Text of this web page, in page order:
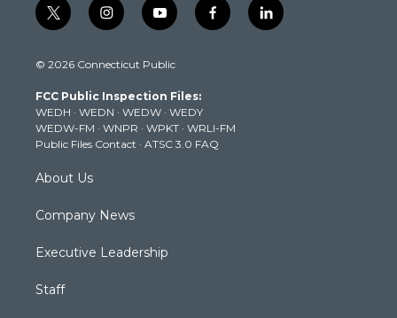
t
w
t
e
r
i
n
t
g
r
a
m
y
o
t
b
e
f
a
k
l
i
© 2026 Connecticut Public
FCC Public Inspection Files:
WEDH · WEDN · WEDW · WEDY
WEDW-FM · WNPR · WPKT · WRLI-FM
Public Files Contact · ATSC 3.0 FAQ
About Us
Company News
Executive Leadership
Staff